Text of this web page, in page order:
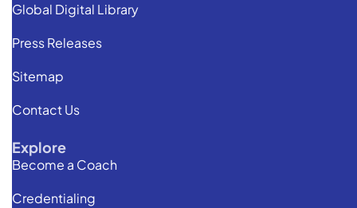
Global Digital Library
Press Releases
Sitemap
Contact Us
Explore
Become a Coach
Credentialing